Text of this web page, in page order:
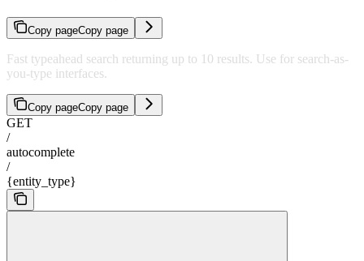
Copy pageCopy page
Fast typeahead search returning up to 10 results. Use for search-as-
you-type interfaces.
Copy pageCopy page
GET
/
autocomplete
/
{entity_type}